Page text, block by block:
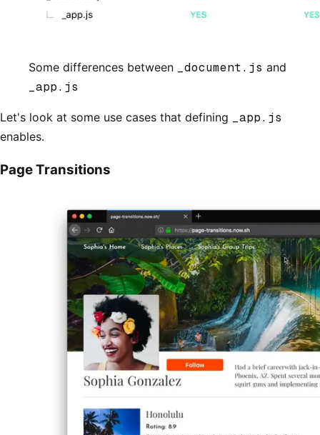
Some differences between _document.js and
_app.js
Let's look at some use cases that defining _app.js
enables.
Page Transitions